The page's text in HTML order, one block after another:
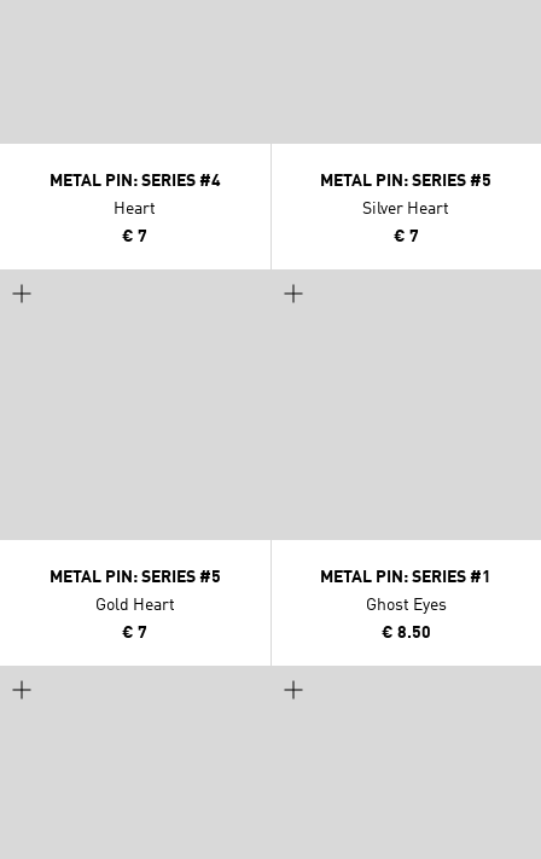
METAL PIN: SERIES #4
Heart
€ 7
METAL PIN: SERIES #5
Silver Heart
€ 7
METAL PIN: SERIES #5
Gold Heart
€ 7
METAL PIN: SERIES #1
Ghost Eyes
€ 8.50